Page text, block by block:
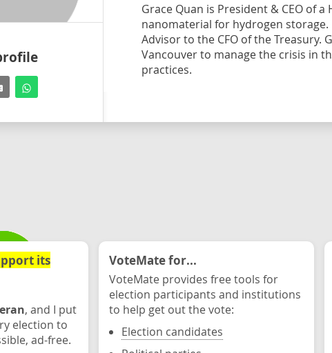
Grace Quan is President & CEO of
nanomaterial for hydrogen storage.
Advisor to the CFO of the Treasury.
Vancouver to manage the crisis in
practices.
its
, and I put
election to
ad-free.
VoteMate for...
VoteMate provides free tools for
election participants and institutions
to help get out the vote:
Election candidates